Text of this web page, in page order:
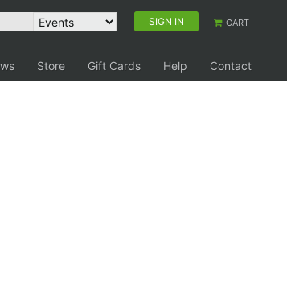
SIGN IN CART
Store Gift Cards Help
Contact